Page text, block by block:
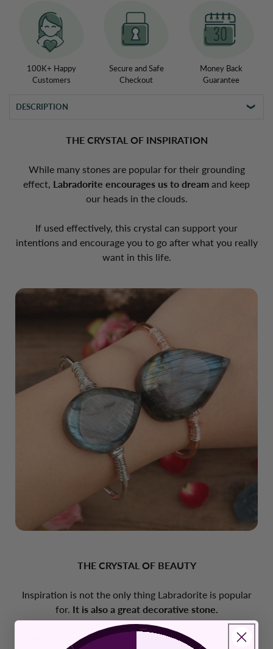
100K+ Happy
Customers
Secure and Safe
Checkout
Money Back
Guarantee
DESCRIPTION
THE CRYSTAL OF INSPIRATION
While many stones are popular for their grounding
effect, Labradorite encourages us to dream and keep
our heads in the clouds.
If used effectively, this crystal can support your
intentions and encourage you to go after what you really
want in this life.
THE CRYSTAL OF BEAUTY
Inspiration is not the only thing Labradorite is popular
for. It is also a great decorative stone.
Thanks to the formation of minerals within its structure,